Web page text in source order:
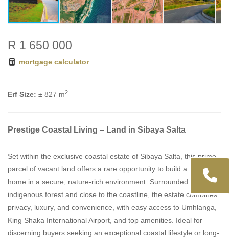
R 1 650 000
mortgage calculator
Erf Size: ± 827 m2
Prestige Coastal Living – Land in Sibaya Salta
Set within the exclusive coastal estate of Sibaya Salta, this prime
parcel of vacant land offers a rare opportunity to build a bespoke
home in a secure, nature-rich environment. Surrounded by
indigenous forest and close to the coastline, the estate combines
privacy, luxury, and convenience, with easy access to Umhlanga,
King Shaka International Airport, and top amenities. Ideal for
discerning buyers seeking an exceptional coastal lifestyle or long-